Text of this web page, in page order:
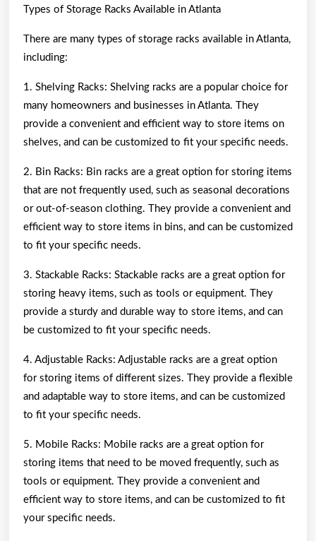
Types of Storage Racks Available in Atlanta
There are many types of storage racks available in Atlanta,
including:
1. Shelving Racks: Shelving racks are a popular choice for
many homeowners and businesses in Atlanta. They
provide a convenient and efficient way to store items on
shelves, and can be customized to fit your specific needs.
2. Bin Racks: Bin racks are a great option for storing items
that are not frequently used, such as seasonal decorations
or out-of-season clothing. They provide a convenient and
efficient way to store items in bins, and can be customized
to fit your specific needs.
3. Stackable Racks: Stackable racks are a great option for
storing heavy items, such as tools or equipment. They
provide a sturdy and durable way to store items, and can
be customized to fit your specific needs.
4. Adjustable Racks: Adjustable racks are a great option
for storing items of different sizes. They provide a flexible
and adaptable way to store items, and can be customized
to fit your specific needs.
5. Mobile Racks: Mobile racks are a great option for
storing items that need to be moved frequently, such as
tools or equipment. They provide a convenient and
efficient way to store items, and can be customized to fit
your specific needs.